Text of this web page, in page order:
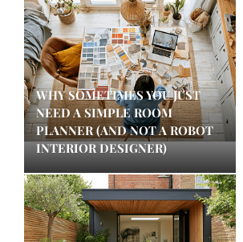
WHY SOMETIMES YOU JUST
NEED A SIMPLE ROOM
PLANNER (AND NOT A ROBOT
INTERIOR DESIGNER)